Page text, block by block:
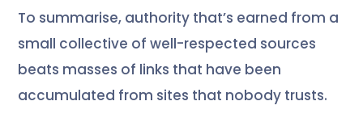
To summarise, authority that’s earned from a
small collective of well-respected sources
beats masses of links that have been
accumulated from sites that nobody trusts.